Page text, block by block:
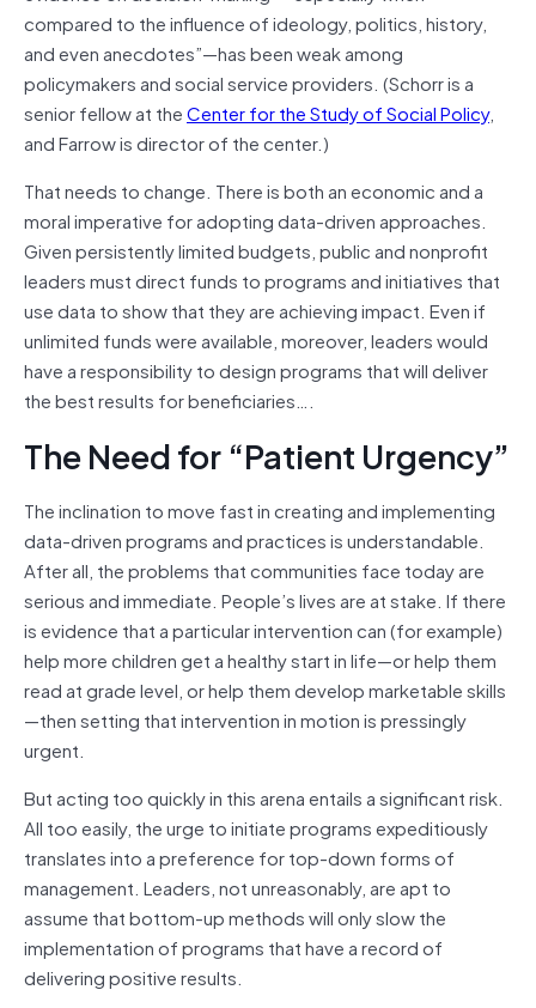
compared to the influence of ideology, politics, history,
and even anecdotes”—has been weak among
policymakers and social service providers. (Schorr is a
senior fellow at theCenter for the Study of Social Policy,
and Farrow is director of the center.)
That needs to change. There is both an economic and a
moral imperative for adopting data-driven approaches.
Given persistently limited budgets, public and nonprofit
leaders must direct funds to programs and initiatives that
use data to show that they are achieving impact. Even if
unlimited funds were available, moreover, leaders would
have a responsibility to design programs that will deliver
the best results for beneficiaries….
The Need for “Patient Urgency”
The inclination to move fast in creating and implementing
data-driven programs and practices is understandable.
After all, the problems that communities face today are
serious and immediate. People’s lives are at stake. If there
is evidence that a particular intervention can (for example)
help more children get a healthy start in life—or help them
read at grade level, or help them develop marketable skills
—then setting that intervention in motion is pressingly
urgent.
But acting too quickly in this arena entails a significant risk.
All too easily, the urge to initiate programs expeditiously
translates into a preference for top-down forms of
management. Leaders, not unreasonably, are apt to
assume that bottom-up methods will only slow the
implementation of programs that have a record of
delivering positive results.